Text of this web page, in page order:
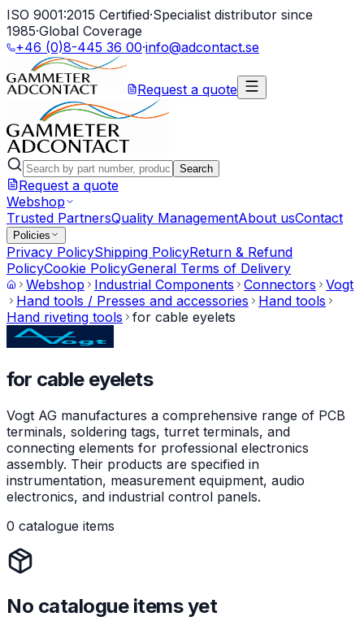
ISO 9001:2015 Certified·Specialist distributor since
1985·Global Coverage
+46 (0)8-445 36 00·info@adcontact.se
Request a quote
Search
Request a quote
Webshop
Trusted PartnersQuality ManagementAbout usContact
Policies
Privacy PolicyShipping PolicyReturn & Refund
PolicyCookie PolicyGeneral Terms of Delivery
Webshop
Industrial Components Connectors
Vogt
Hand tools / Presses and accessories
Hand tools
Hand riveting tools
for cable eyelets
for cable eyelets
Vogt AG manufactures a comprehensive range of PCB
terminals, soldering tags, turret terminals, and
connecting elements for professional electronics
assembly. Their products are specified in
instrumentation, measurement equipment, audio
electronics, and industrial control panels.
0 catalogue items
No catalogue items yet